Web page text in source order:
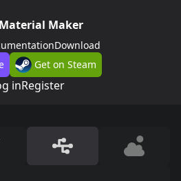
Maker
Download
Get on Steam
inRegister